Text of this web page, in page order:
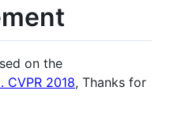
on the
CVPR 2018, Thanks for